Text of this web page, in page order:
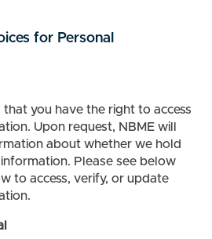
for Personal
that you have the right to access
Upon request, NBME will
about whether we hold
Please see below
to access, verify, or update